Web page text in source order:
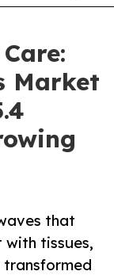
Market
that
tissues,